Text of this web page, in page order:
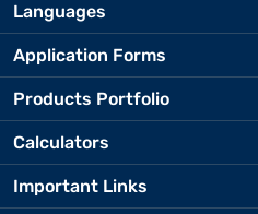
Languages
Application Forms
Products Portfolio
Calculators
Important Links